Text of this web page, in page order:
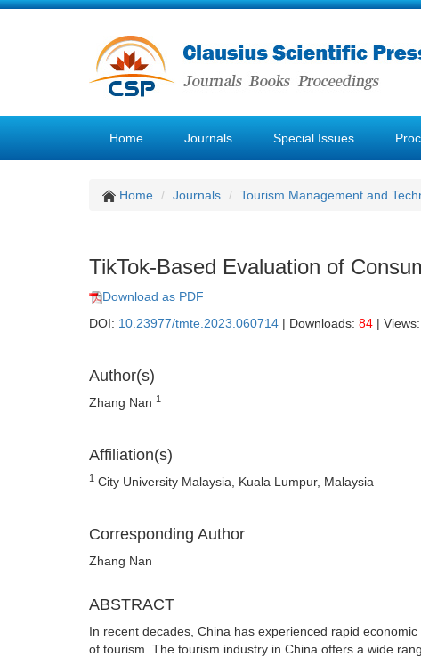
Home Journals Special Issues
Home Journals Tourism Management and
TikTok-Based Evaluation of
Download as PDF
DOI: 10.23977/tmte.2023.060714 | Downloads: 84 | Views:
Author(s)
Zhang Nan 1
Affiliation(s)
1 City University Malaysia, Kuala Lumpur, Malaysia
Corresponding Author
Zhang Nan
ABSTRACT
In recent decades, China has experienced rapid
of tourism. The tourism industry in China offers a wide